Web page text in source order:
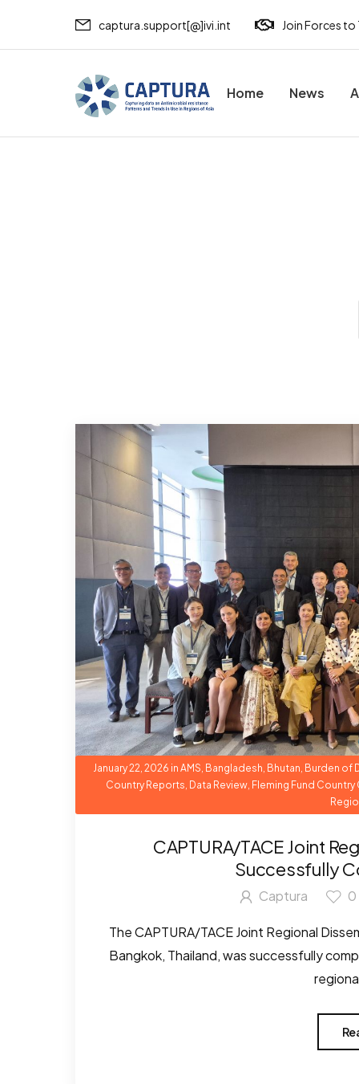
captura.support[@]ivi.int Join Forces to
Home News
January 22, 2026 inAMS Bangladesh Bhutan Burden of
Country Reports Data Review Fleming Fund Country
CAPTURA/TACE Joint
Successfully
Captura 0
The CAPTURA/TACE Joint Regional
Bangkok, Thailand, was successfully